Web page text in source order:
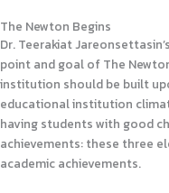
The Newton Begins
Dr. Teerakiat
point and goal of The
institution should be built
educational institution
having students with good
achievements: these three
academic achievements.